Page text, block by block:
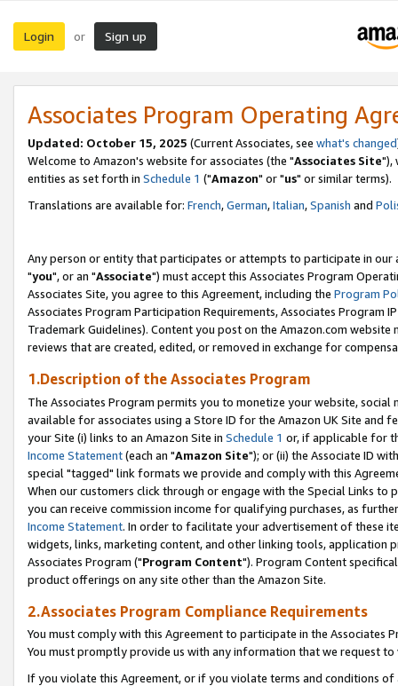
Login or Sign up
Associates Program Operating
Updated: October 15, 2025 (Current Associates, see what's changed
Welcome to Amazon's website for associates (the "Associates Site"),
entities as set forth in Schedule 1 ("Amazon" or "us" or similar terms).
Translations are available for: French,German,Italian,Spanish and
Any person or entity that participates or attempts to participate in our
"you", or an "Associate") must accept this Associates Program
Associates Site, you agree to this Agreement, including the Program
Associates Program Participation Requirements, Associates Program
Trademark Guidelines). Content you post on the Amazon.com
reviews that are created, edited, or removed in exchange for
1.Description of the Associates Program
The Associates Program permits you to monetize your website,
available for associates using a Store ID for the Amazon UK Site and
your Site (i) links to an Amazon Site in Schedule 1 or, if applicable for
Income Statement(each an "Amazon Site"); or (ii) the Associate ID
special "tagged" link formats we provide and comply with this
When our customers click through or engage with the Special Links
you can receive commission income for qualifying purchases, as
Income Statement. In order to facilitate your advertisement of these
widgets, links, marketing content, and other linking tools, application
Associates Program ("Program Content"). Program Content
product offerings on any site other than the Amazon Site.
2.Associates Program Compliance Requirements
You must comply with this Agreement to participate in the Associates
You must promptly provide us with any information that we request
If you violate this Agreement, or if you violate terms and conditions